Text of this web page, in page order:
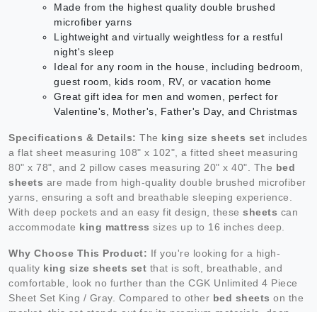
Made from the highest quality double brushed
microfiber yarns
Lightweight and virtually weightless for a restful
night's sleep
Ideal for any room in the house, including bedroom,
guest room, kids room, RV, or vacation home
Great gift idea for men and women, perfect for
Valentine's, Mother's, Father's Day, and Christmas
Specifications & Details: The king size sheets set includes
a flat sheet measuring 108" x 102", a fitted sheet measuring
80" x 78", and 2 pillow cases measuring 20" x 40". The bed
sheets are made from high-quality double brushed microfiber
yarns, ensuring a soft and breathable sleeping experience.
With deep pockets and an easy fit design, these sheets can
accommodate king mattress sizes up to 16 inches deep.
Why Choose This Product: If you're looking for a high-
quality king size sheets set that is soft, breathable, and
comfortable, look no further than the CGK Unlimited 4 Piece
Sheet Set King / Gray. Compared to other bed sheets on the